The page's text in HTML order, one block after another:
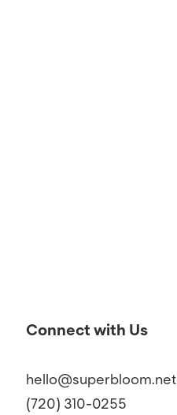
Connect with Us
hello@superbloom.net
(720) 310-0255